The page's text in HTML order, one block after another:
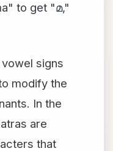
to get "മ,"
signs
modify the
In the
are
that